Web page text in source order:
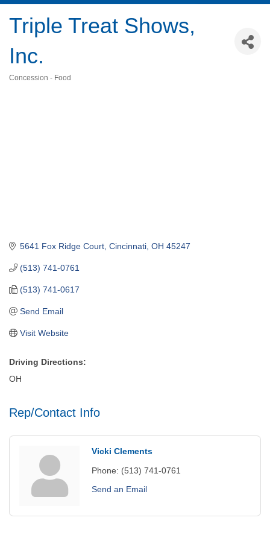
Triple Treat Shows,
Inc.
Concession - Food
5641 Fox Ridge Court Cincinnati OH 45247
(513) 741-0761
(513) 741-0617
Send Email
Visit Website
Driving Directions:
OH
Rep/Contact Info
Vicki Clements
Phone: (513) 741-0761
Send an Email